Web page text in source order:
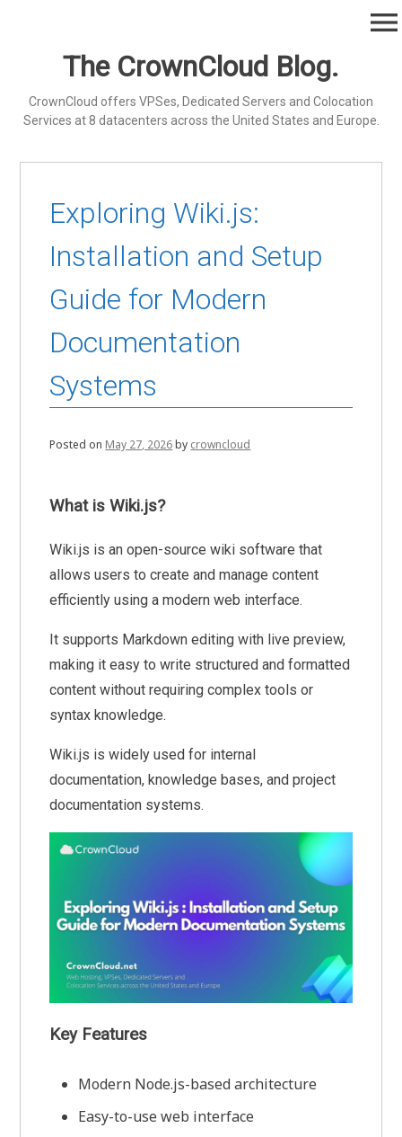
The CrownCloud Blog.
CrownCloud offers VPSes, Dedicated Servers and Colocation
Services at 8 datacenters across the United States and Europe.
menu
Exploring Wiki.js:
Installation and Setup
Guide for Modern
Documentation
Systems
Posted on May 27, 2026by crowncloud
What is Wiki.js?
Wiki.js is an open-source wiki software that
allows users to create and manage content
efficiently using a modern web interface.
It supports Markdown editing with live preview,
making it easy to write structured and formatted
content without requiring complex tools or
syntax knowledge.
Wiki.js is widely used for internal
documentation, knowledge bases, and project
documentation systems.
Key Features
Modern Node.js-based architecture
Easy-to-use web interface